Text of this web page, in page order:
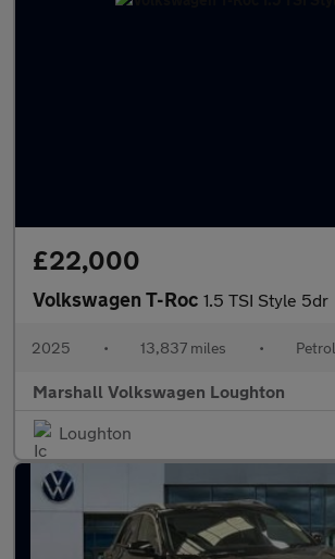
£22,000
Volkswagen T-Roc 1.5 TSI Style 5dr
2025 • 13,837 miles • Petrol
Marshall Volkswagen Loughton
Loughton